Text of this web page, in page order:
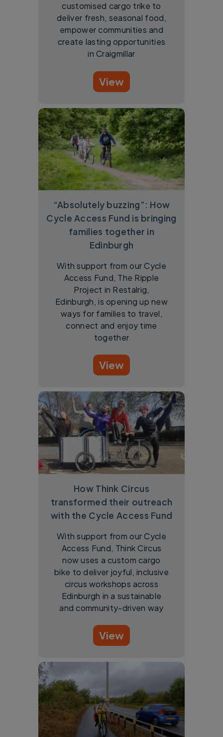
customised cargo trike to
deliver fresh, seasonal food,
empower communities and
create lasting opportunities
in Craigmillar
View
“Absolutely buzzing”: How
Cycle Access Fund is bringing
families together in
Edinburgh
With support from our Cycle
Access Fund, The Ripple
Project in Restalrig,
Edinburgh, is opening up new
ways for families to travel,
connect and enjoy time
together
View
How Think Circus
transformed their outreach
with the Cycle Access Fund
With support from our Cycle
Access Fund, Think Circus
now uses a custom cargo
bike to deliver joyful, inclusive
circus workshops across
Edinburgh in a sustainable
and community-driven way
View